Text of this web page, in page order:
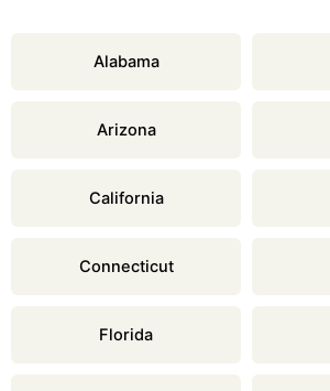
Alabama
Arizona
California
Connecticut
Florida